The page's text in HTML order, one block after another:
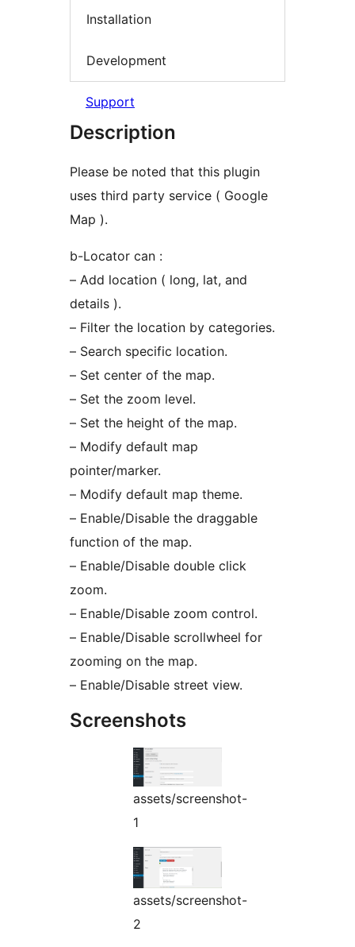
Installation
Development
Support
Description
Please be noted that this plugin
uses third party service ( Google
Map ).
b-Locator can :
– Add location ( long, lat, and
details ).
– Filter the location by categories.
– Search specific location.
– Set center of the map.
– Set the zoom level.
– Set the height of the map.
– Modify default map
pointer/marker.
– Modify default map theme.
– Enable/Disable the draggable
function of the map.
– Enable/Disable double click
zoom.
– Enable/Disable zoom control.
– Enable/Disable scrollwheel for
zooming on the map.
– Enable/Disable street view.
Screenshots
assets/screenshot-
1
assets/screenshot-
2